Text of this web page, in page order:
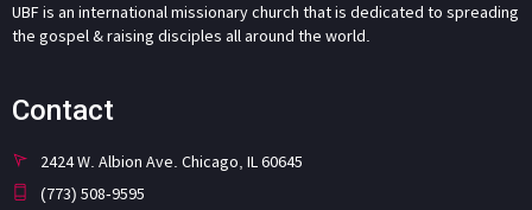
UBF is an international missionary church that is dedicated to spreading
the gospel & raising disciples all around the world.
Contact
2424 W. Albion Ave. Chicago, IL 60645
(773) 508-9595